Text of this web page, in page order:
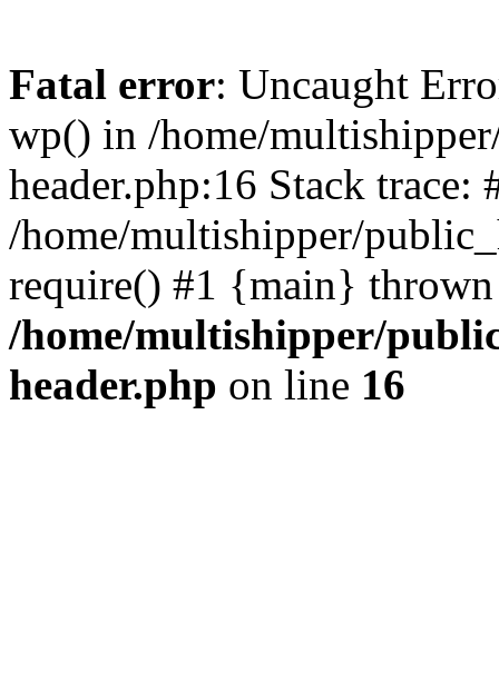
Fatal error: Uncaught
wp() in /home/
header.php:16 Stack trace:
/home/multishipper/
require() #1 {main}
/home/multishipper/
header.php on line 16